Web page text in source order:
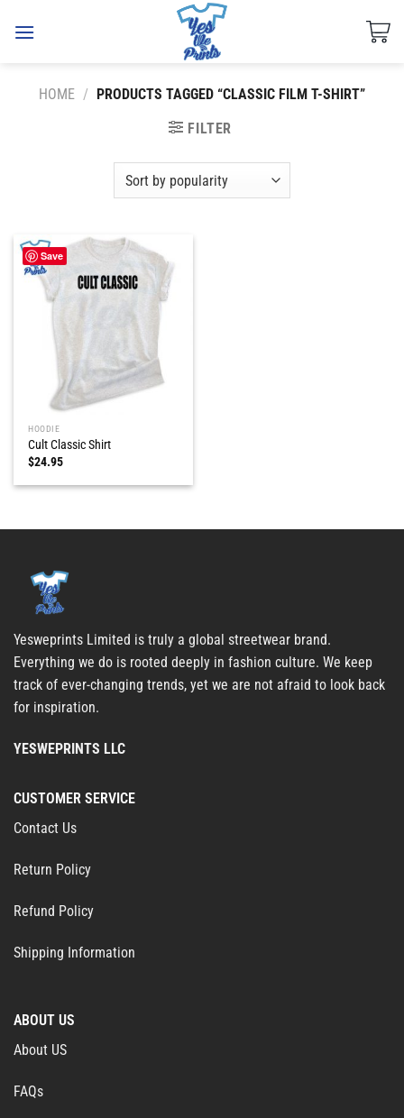
HOME / PRODUCTS TAGGED “CLASSIC FILM T-SHIRT”
FILTER
Save
HOODIE
Cult Classic Shirt
$24.95
Yesweprints Limited is truly a global streetwear brand.
Everything we do is rooted deeply in fashion culture. We keep
track of ever-changing trends, yet we are not afraid to look back
for inspiration.
YESWEPRINTS LLC
CUSTOMER SERVICE
Contact Us
Return Policy
Refund Policy
Shipping Information
ABOUT US
About US
FAQs